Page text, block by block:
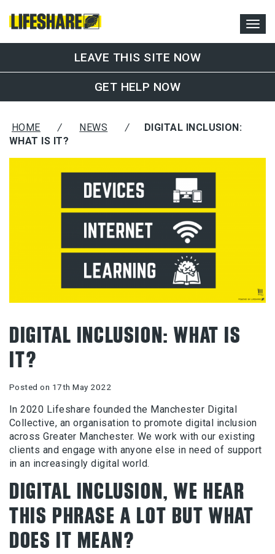
LEAVE THIS SITE NOW
GET HELP NOW
HOME / NEWS /
DIGITAL INCLUSION:
WHAT IS IT?
DIGITAL INCLUSION: WHAT IS
IT?
Posted on 17th May 2022
In 2020 Lifeshare founded the Manchester Digital
Collective, an organisation to promote digital inclusion
across Greater Manchester. We work with our existing
clients and engage with anyone else in need of support
in an increasingly digital world.
DIGITAL INCLUSION, WE HEAR
THIS PHRASE A LOT BUT WHAT
DOES IT MEAN?